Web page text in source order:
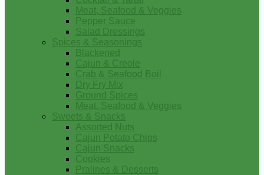
Meat, Seafood & Veggies
Pepper Sauce
Salad Dressings
Spices & Seasonings
Blackened
Cajun & Creole
Crab & Seafood Boil
Dry Fry Mix
Ground Spices
Meat, Seafood & Veggies
Sweets & Snacks
Assorted Nuts
Cajun Potato Chips
Cajun Snacks
Cookies
Pralines & Desserts